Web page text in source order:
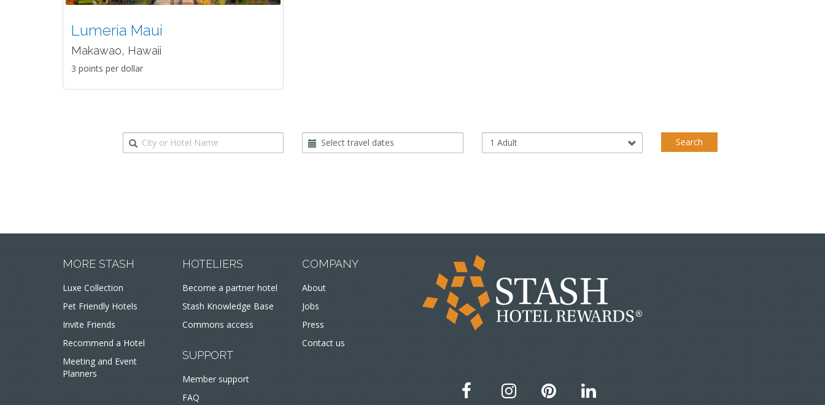
Lumeria Maui
Makawao, Hawaii
3 points per dollar
Destination
Travel
Dates
Occupancy Search
MORE STASH
Luxe Collection
Pet Friendly Hotels
Invite Friends
Recommend a Hotel
Meeting and Event
Planners
HOTELIERS
Become a partner hotel
Stash Knowledge Base
Commons access
SUPPORT
Member support
FAQ
COMPANY
About
Jobs
Press
Contact us